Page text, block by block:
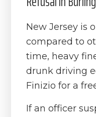
New Jersey is
compared to
time, heavy
drunk driving
Finizio for a
If an officer